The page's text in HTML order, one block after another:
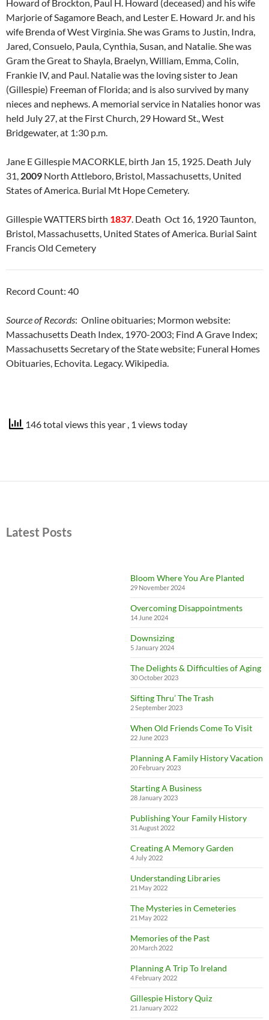
Howard of Brockton, Paul H. Howard (deceased) and his wife
Marjorie of Sagamore Beach, and Lester E. Howard Jr. and his
wife Brenda of West Virginia. She was Grams to Justin, Indra,
Jared, Consuelo, Paula, Cynthia, Susan, and Natalie. She was
Gram the Great to Shayla, Braelyn, William, Emma, Colin,
Frankie IV, and Paul. Natalie was the loving sister to Jean
(Gillespie) Freeman of Florida; and is also survived by many
nieces and nephews. A memorial service in Natalies honor was
held July 27, at the First Church, 29 Howard St., West
Bridgewater, at 1:30 p.m.
Jane E Gillespie MACORKLE, birth Jan 15, 1925. Death July
31, 2009 North Attleboro, Bristol, Massachusetts, United
States of America. Burial Mt Hope Cemetery.
Gillespie WATTERS birth 1837. Death Oct 16, 1920 Taunton,
Bristol, Massachusetts, United States of America. Burial Saint
Francis Old Cemetery
Record Count: 40
Source of Records: Online obituaries; Mormon website:
Massachusetts Death Index, 1970-2003; Find A Grave Index;
Massachusetts Secretary of the State website; Funeral Homes
Obituaries, Echovita. Legacy. Wikipedia.
146 total views this year , 1 views today
Latest Posts
Bloom Where You Are Planted
29 November 2024
Overcoming Disappointments
14 June 2024
Downsizing
5 January 2024
The Delights & Difficulties of Aging
30 October 2023
Sifting Thru’ The Trash
2 September 2023
When Old Friends Come To Visit
22 June 2023
Planning A Family History Vacation
20 February 2023
Starting A Business
28 January 2023
Publishing Your Family History
31 August 2022
Creating A Memory Garden
4 July 2022
Understanding Libraries
21 May 2022
The Mysteries in Cemeteries
21 May 2022
Memories of the Past
20 March 2022
Planning A Trip To Ireland
4 February 2022
Gillespie History Quiz
21 January 2022